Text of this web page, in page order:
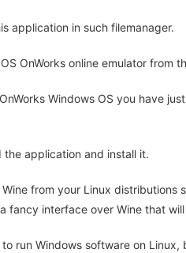
application in such filemanager.
OnWorks online emulator from
Windows OS you have
the application and install it.
Wine from your Linux
fancy interface over Wine that
to run Windows software on